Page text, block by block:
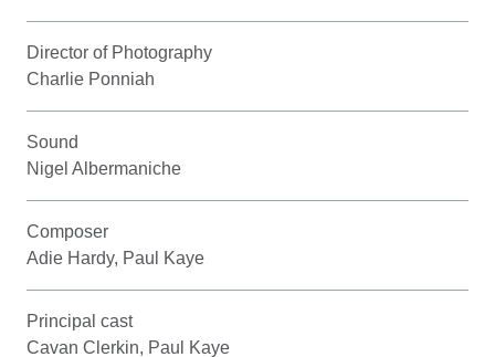
Director of Photography
Charlie Ponniah
Sound
Nigel Albermaniche
Composer
Adie Hardy, Paul Kaye
Principal cast
Cavan Clerkin, Paul Kaye